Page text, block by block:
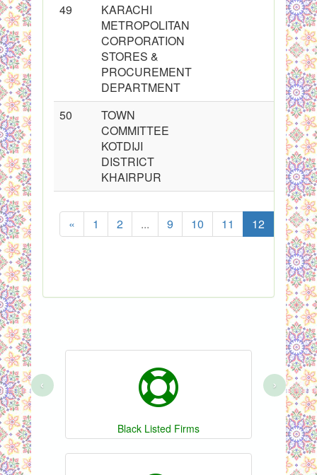
49
KARACHI
METROPOLITAN
CORPORATION
STORES &
PROCUREMENT
DEPARTMENT
50
TOWN
COMMITTEE
KOTDIJI
DISTRICT
KHAIRPUR
« 1 2 ... 9 10 11 12 13
Black Listed Firms
‹ ›